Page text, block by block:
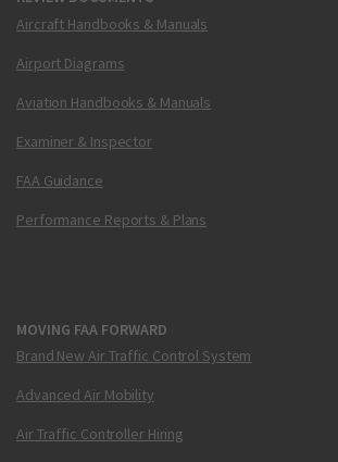
Aircraft Handbooks & Manuals
Airport Diagrams
Aviation Handbooks & Manuals
Examiner & Inspector
FAA Guidance
Performance Reports & Plans
MOVING FAA FORWARD
Brand New Air Traffic Control System
Advanced Air Mobility
Air Traffic Controller Hiring